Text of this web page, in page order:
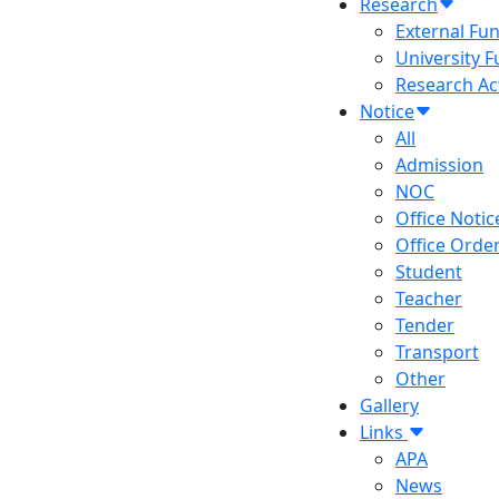
External
University
Research
Notice
All
Admission
NOC
Office
Office
Student
Teacher
Tender
Transport
Other
Gallery
Links
APA
News